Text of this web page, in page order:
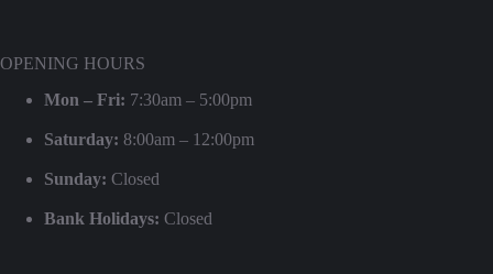
OPENING HOURS
Mon – Fri: 7:30am – 5:00pm
Saturday: 8:00am – 12:00pm
Sunday: Closed
Bank Holidays: Closed